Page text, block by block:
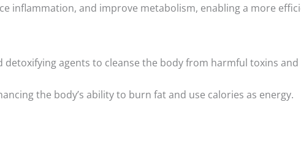
inflammation, and improve metabolism, enabling a more
agents to cleanse the body from harmful toxins and
the body’s ability to burn fat and use calories as energy.